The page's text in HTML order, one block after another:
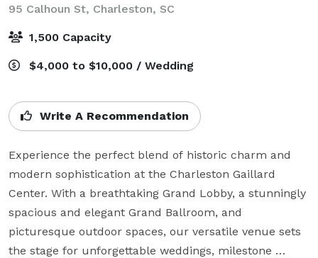
95 Calhoun St, Charleston, SC
1,500 Capacity
$4,000 to $10,000 / Wedding
Write A Recommendation
Experience the perfect blend of historic charm and
modern sophistication at the Charleston Gaillard
Center. With a breathtaking Grand Lobby, a stunningly
spacious and elegant Grand Ballroom, and
picturesque outdoor spaces, our versatile venue sets
the stage for unforgettable weddings, milestone